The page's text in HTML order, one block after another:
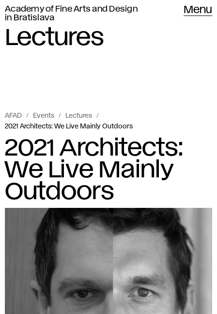
Academy of Fine Arts and Design
in Bratislava
Menu
Lectures
AFAD Events
Lectures
2021 Architects: We Live Mainly Outdoors
2021 Architects:
We Live Mainly
Outdoors